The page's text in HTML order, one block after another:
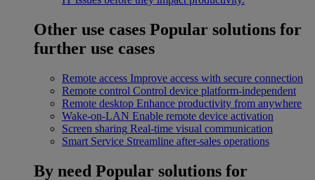
Other use cases Popular solutions for
further use cases
Remote access Improve access with secure connection
Remote control Control device platform-independent
Remote desktop Enhance productivity from anywhere
Wake-on-LAN Enable remote device activation
Screen sharing Real-time visual communication
Smart Service Streamline after-sales operations
By need Popular solutions for